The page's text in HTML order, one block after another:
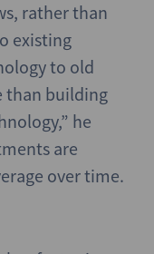
rather than
existing
to old
than building
he
are
over time.